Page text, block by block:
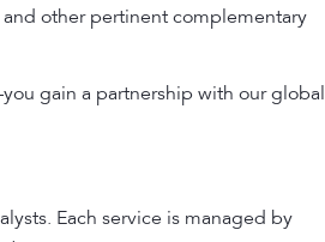
other pertinent complementary
gain a partnership with our global
Each service is managed by